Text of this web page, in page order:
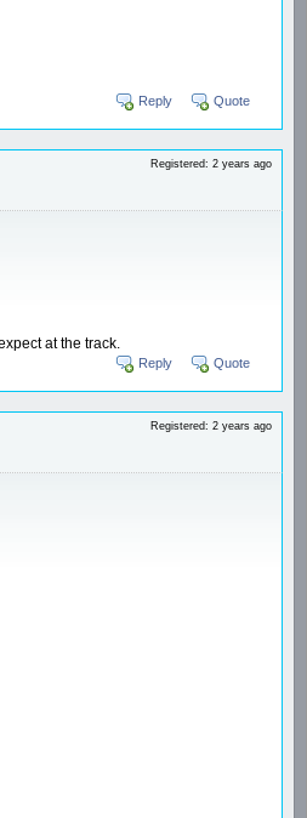
Reply Quote
Registered: 2 years ago
at the track.
Reply Quote
Registered: 2 years ago